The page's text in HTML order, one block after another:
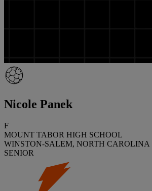
Nicole Panek
F
MOUNT TABOR HIGH SCHOOL
WINSTON-SALEM, NORTH CAROLINA
SENIOR